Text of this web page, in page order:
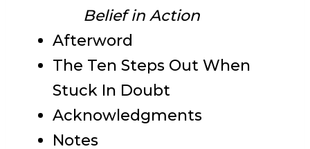
Belief in Action
Afterword
The Ten Steps Out When
Stuck In Doubt
Acknowledgments
Notes